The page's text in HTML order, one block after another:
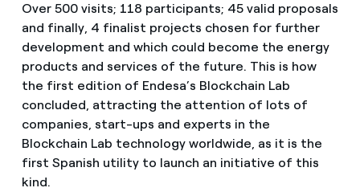
Over 500 visits; 118 participants; 45 valid proposals
and finally, 4 finalist projects chosen for further
development and which could become the energy
products and services of the future. This is how
the first edition of Endesa’s Blockchain Lab
concluded, attracting the attention of lots of
companies, start-ups and experts in the
Blockchain Lab technology worldwide, as it is the
first Spanish utility to launch an initiative of this
kind.